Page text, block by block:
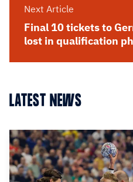
Next Article
Final 10 tickets to
lost in qualification
LATEST NEWS